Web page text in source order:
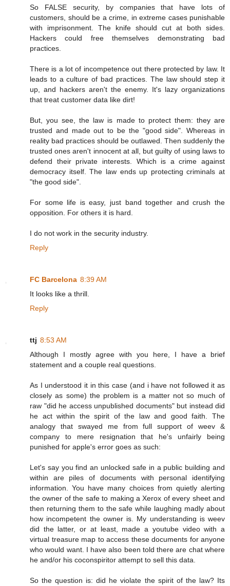
So FALSE security, by companies that have lots of
customers, should be a crime, in extreme cases punishable
with imprisonment. The knife should cut at both sides.
Hackers could free themselves demonstrating bad
practices.
There is a lot of incompetence out there protected by law. It
leads to a culture of bad practices. The law should step it
up, and hackers aren't the enemy. It's lazy organizations
that treat customer data like dirt!
But, you see, the law is made to protect them: they are
trusted and made out to be the "good side". Whereas in
reality bad practices should be outlawed. Then suddenly the
trusted ones aren't innocent at all, but guilty of using laws to
defend their private interests. Which is a crime against
democracy itself. The law ends up protecting criminals at
"the good side".
For some life is easy, just band together and crush the
opposition. For others it is hard.
I do not work in the security industry.
Reply
FC Barcelona 8:39 AM
It looks like a thrill.
Reply
ttj 8:53 AM
Although I mostly agree with you here, I have a brief
statement and a couple real questions.
As I understood it in this case (and i have not followed it as
closely as some) the problem is a matter not so much of
raw "did he access unpublished documents" but instead did
he act within the spirit of the law and good faith. The
analogy that swayed me from full support of weev &
company to mere resignation that he's unfairly being
punished for apple's error goes as such:
Let's say you find an unlocked safe in a public building and
within are piles of documents with personal identifying
information. You have many choices from quietly alerting
the owner of the safe to making a Xerox of every sheet and
then returning them to the safe while laughing madly about
how incompetent the owner is. My understanding is weev
did the latter, or at least, made a youtube video with a
virtual treasure map to access these documents for anyone
who would want. I have also been told there are chat where
he and/or his coconspiritor attempt to sell this data.
So the question is: did he violate the spirit of the law? Its